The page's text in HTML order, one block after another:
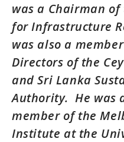
was a Chairman of
for Infrastructure
was also a
Directors of the
and Sri Lanka
Authority. He was
member of the
Institute at the